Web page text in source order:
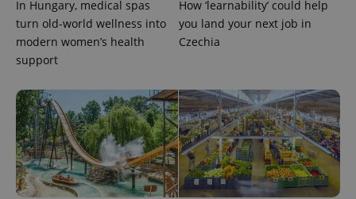
In Hungary, medical spas
turn old-world wellness into
modern women’s health
support
How ‘learnability’ could help
you land your next job in
Czechia
with
Universal
more
commonly
used
analytics
service.
This cookie
is used to
distinguish
unique
users by
Platform
Inc.
.expats.cz
Facebook to
deliver a
series of
advertisers